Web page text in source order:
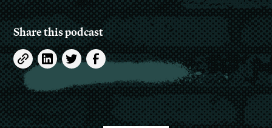
Share this podcast